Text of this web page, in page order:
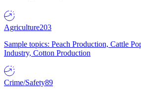
Agriculture203
Sample topics: Peach Production, Cattle
Industry, Cotton Production
Crime/Safety89